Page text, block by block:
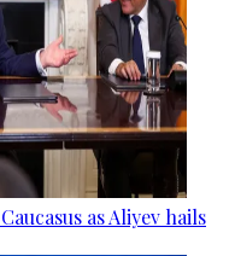
as Aliyev hails